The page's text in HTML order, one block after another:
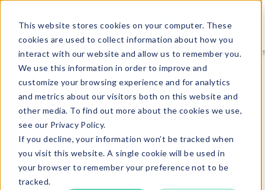
This website stores cookies on your computer. These
cookies are used to collect information about how you
interact with our website and allow us to remember you.
We use this information in order to improve and
customize your browsing experience and for analytics
and metrics about our visitors both on this website and
other media. To find out more about the cookies we use,
see our Privacy Policy.
If you decline, your information won’t be tracked when
you visit this website. A single cookie will be used in
your browser to remember your preference not to be
tracked.